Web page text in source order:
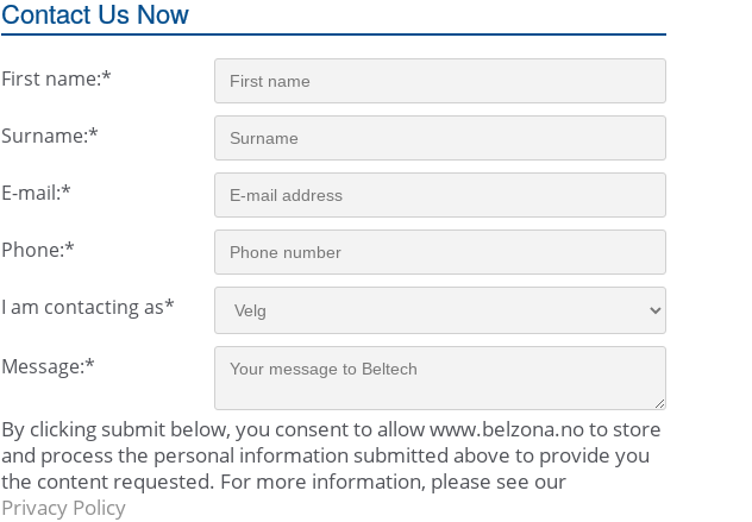
Contact Us Now
First name:*
Surname:*
E-mail:*
Phone:*
I am contacting as*
Message:*
By clicking submit below, you consent to allow www.belzona.no to store
and process the personal information submitted above to provide you
the content requested. For more information, please see our
Privacy Policy